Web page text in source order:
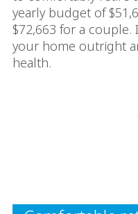
yearly budget of
$72,663 for a
your home outright
health.